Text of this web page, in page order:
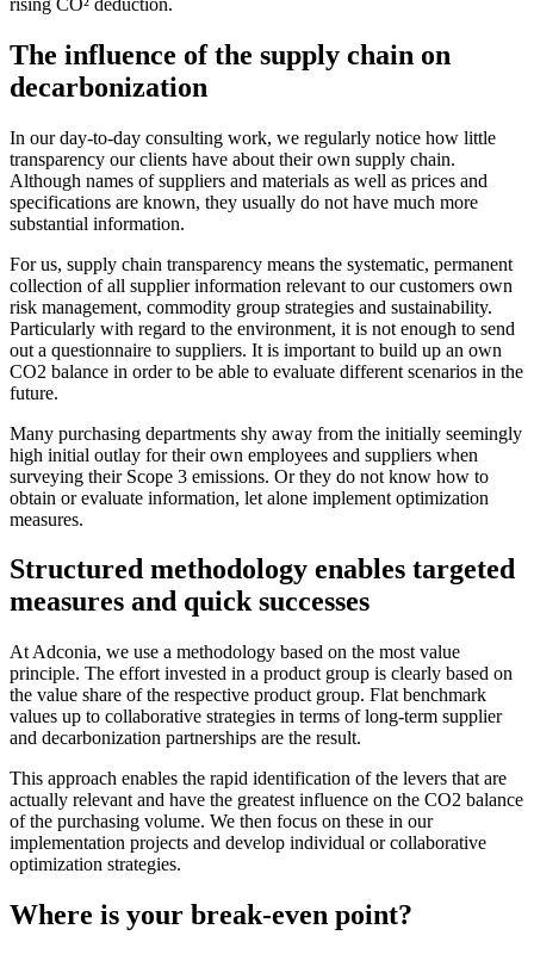
The influence of the supply chain on
decarbonization
In our day-to-day consulting work, we regularly notice how little
transparency our clients have about their own supply chain.
Although names of suppliers and materials as well as prices and
specifications are known, they usually do not have much more
substantial information.
For us, supply chain transparency means the systematic, permanent
collection of all supplier information relevant to our customers own
risk management, commodity group strategies and sustainability.
Particularly with regard to the environment, it is not enough to send
out a questionnaire to suppliers. It is important to build up an own
CO2 balance in order to be able to evaluate different scenarios in the
future.
Many purchasing departments shy away from the initially seemingly
high initial outlay for their own employees and suppliers when
surveying their Scope 3 emissions. Or they do not know how to
obtain or evaluate information, let alone implement optimization
measures.
Structured methodology enables targeted
measures and quick successes
At Adconia, we use a methodology based on the most value
principle. The effort invested in a product group is clearly based on
the value share of the respective product group. Flat benchmark
values up to collaborative strategies in terms of long-term supplier
and decarbonization partnerships are the result.
This approach enables the rapid identification of the levers that are
actually relevant and have the greatest influence on the CO2 balance
of the purchasing volume. We then focus on these in our
implementation projects and develop individual or collaborative
optimization strategies.
Where is your break-even point?